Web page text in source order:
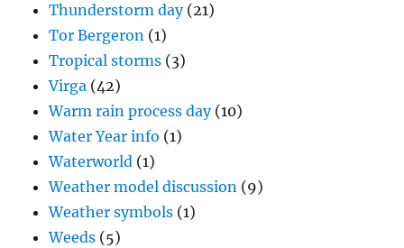
Thunderstorm day(21)
Tor Bergeron (1)
Tropical storms (3)
Virga (42)
Warm rain process day(10)
Water Year info (1)
Waterworld (1)
Weather model discussion (9)
Weather symbols (1)
Weeds (5)